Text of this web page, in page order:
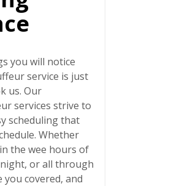
you will notice
service is just
us. Our
services strive to
scheduling that
Whether
the wee hours of
or all through
you covered, and